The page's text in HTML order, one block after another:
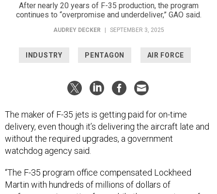
After nearly 20 years of F-35 production, the program
continues to “overpromise and underdeliver,” GAO said.
AUDREY DECKER SEPTEMBER 3, 2025
INDUSTRY PENTAGON AIR FORCE
The maker of F-35 jets is getting paid for on-time
delivery, even though it’s delivering the aircraft late and
without the required upgrades, a government
watchdog agency said.
“The F-35 program office compensated Lockheed
Martin with hundreds of millions of dollars of